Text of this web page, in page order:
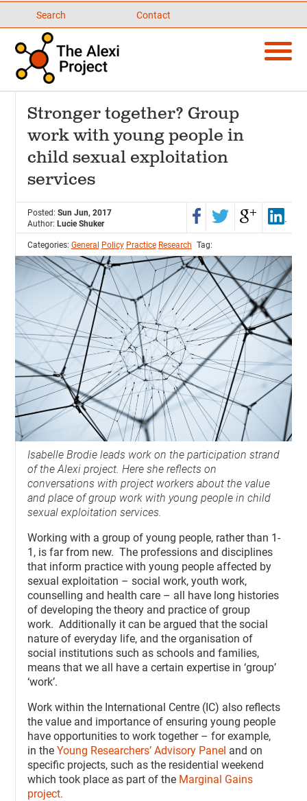
Search Contact
Stronger together? Group
work with young people in
child sexual exploitation
services
Posted: Sun Jun, 2017
Author: Lucie Shuker
Categories: General Policy Practice Research Tag:
Isabelle Brodie leads work on the participation strand
of the Alexi project. Here she reflects on
conversations with project workers about the value
and place of group work with young people in child
sexual exploitation services.
Working with a group of young people, rather than 1-
1, is far from new. The professions and disciplines
that inform practice with young people affected by
sexual exploitation – social work, youth work,
counselling and health care – all have long histories
of developing the theory and practice of group
work. Additionally it can be argued that the social
nature of everyday life, and the organisation of
social institutions such as schools and families,
means that we all have a certain expertise in ‘group’
‘work’.
Work within the International Centre (IC) also reflects
the value and importance of ensuring young people
have opportunities to work together – for example,
in theYoung Researchers’ Advisory Panel and on
specific projects, such as the residential weekend
which took place as part of the Marginal Gains
project.